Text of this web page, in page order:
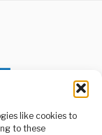
like cookies to
to these